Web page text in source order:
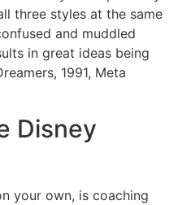
three styles at the same
and muddled
in great ideas being
1991, Meta
Disney
your own, is coaching